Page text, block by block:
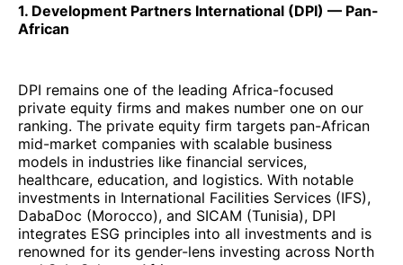
1. Development Partners International (DPI) — Pan-
African
DPI remains one of the leading Africa-focused
private equity firms and makes number one on our
ranking. The private equity firm targets pan-African
mid-market companies with scalable business
models in industries like financial services,
healthcare, education, and logistics. With notable
investments in International Facilities Services (IFS),
DabaDoc (Morocco), and SICAM (Tunisia), DPI
integrates ESG principles into all investments and is
renowned for its gender-lens investing across North